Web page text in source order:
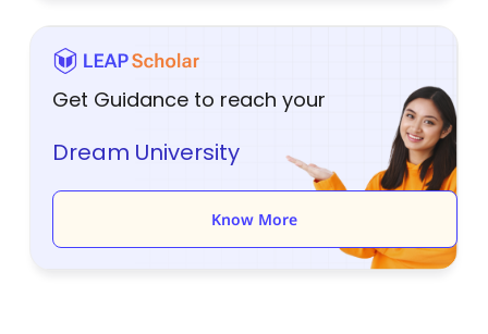
Get Guidance to reach your
Dream University
Know More